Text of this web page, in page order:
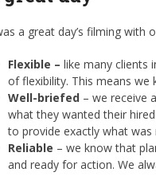
a great day’s filming with
Flexible – like many clients
of flexibility. This means
Well-briefed– we receive
what they wanted their
to provide exactly what was
Reliable – we know that
and ready for action. We